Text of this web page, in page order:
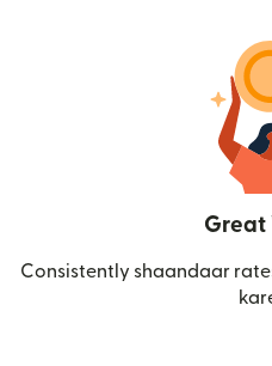
Great
Consistently shaandaar